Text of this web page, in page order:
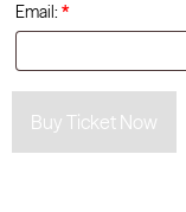
Email: *
Buy Ticket Now